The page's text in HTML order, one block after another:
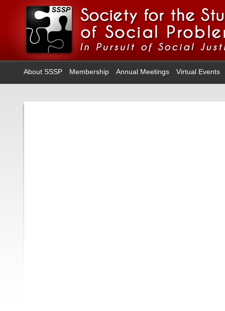
About SSSP Membership Annual Meetings Virtual Events